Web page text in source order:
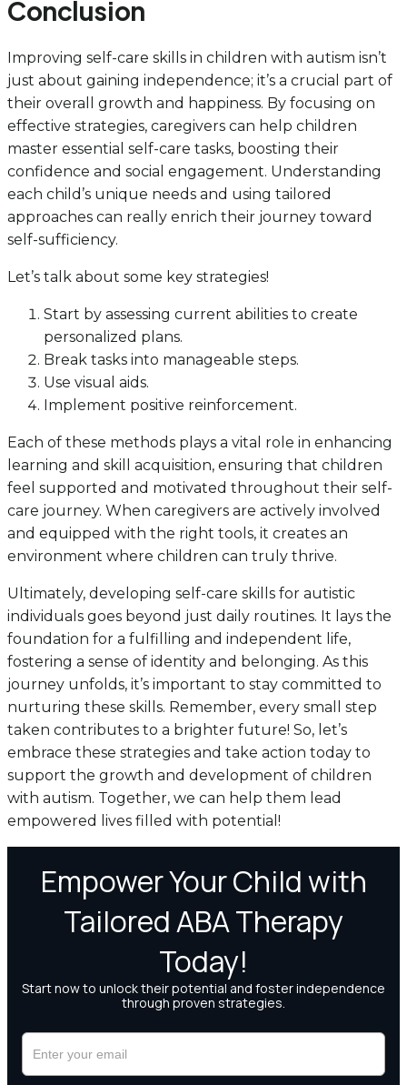
Conclusion
Improving self-care skills in children with autism isn’t
just about gaining independence; it’s a crucial part of
their overall growth and happiness. By focusing on
effective strategies, caregivers can help children
master essential self-care tasks, boosting their
confidence and social engagement. Understanding
each child’s unique needs and using tailored
approaches can really enrich their journey toward
self-sufficiency.
Let’s talk about some key strategies!
Start by assessing current abilities to create
personalized plans.
Break tasks into manageable steps.
Use visual aids.
Implement positive reinforcement.
Each of these methods plays a vital role in enhancing
learning and skill acquisition, ensuring that children
feel supported and motivated throughout their self-
care journey. When caregivers are actively involved
and equipped with the right tools, it creates an
environment where children can truly thrive.
Ultimately, developing self-care skills for autistic
individuals goes beyond just daily routines. It lays the
foundation for a fulfilling and independent life,
fostering a sense of identity and belonging. As this
journey unfolds, it’s important to stay committed to
nurturing these skills. Remember, every small step
taken contributes to a brighter future! So, let’s
embrace these strategies and take action today to
support the growth and development of children
with autism. Together, we can help them lead
empowered lives filled with potential!